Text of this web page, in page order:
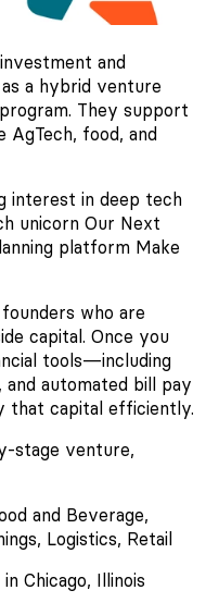
and
a hybrid venture
They support
food, and
interest in deep tech
unicorn Our Next
platform Make
who are
capital. Once you
tools—including
and automated bill pay
that capital efficiently.
stage venture,
and Beverage,
Logistics, Retail
in Chicago, Illinois